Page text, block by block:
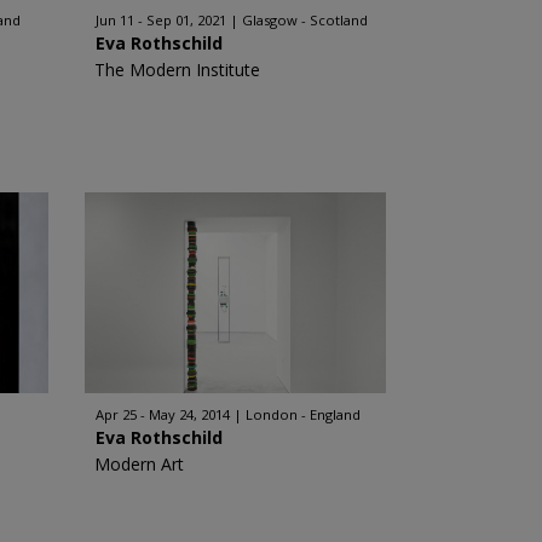
Jun 11 - Sep 01, 2021 Glasgow - Scotland
Eva Rothschild
The Modern Institute
Apr 25 - May 24, 2014 London - England
Eva Rothschild
Modern Art